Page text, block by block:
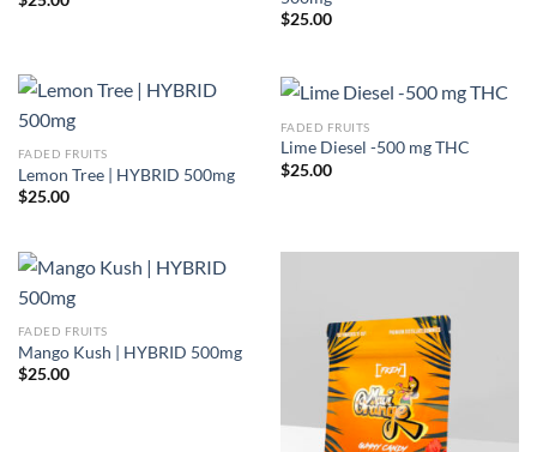
$25.00
FADED FRUITS
Lemon Tree | HYBRID 500mg
$25.00
FADED FRUITS
Lime Diesel -500 mg THC
$25.00
FADED FRUITS
Mango Kush | HYBRID 500mg
$25.00